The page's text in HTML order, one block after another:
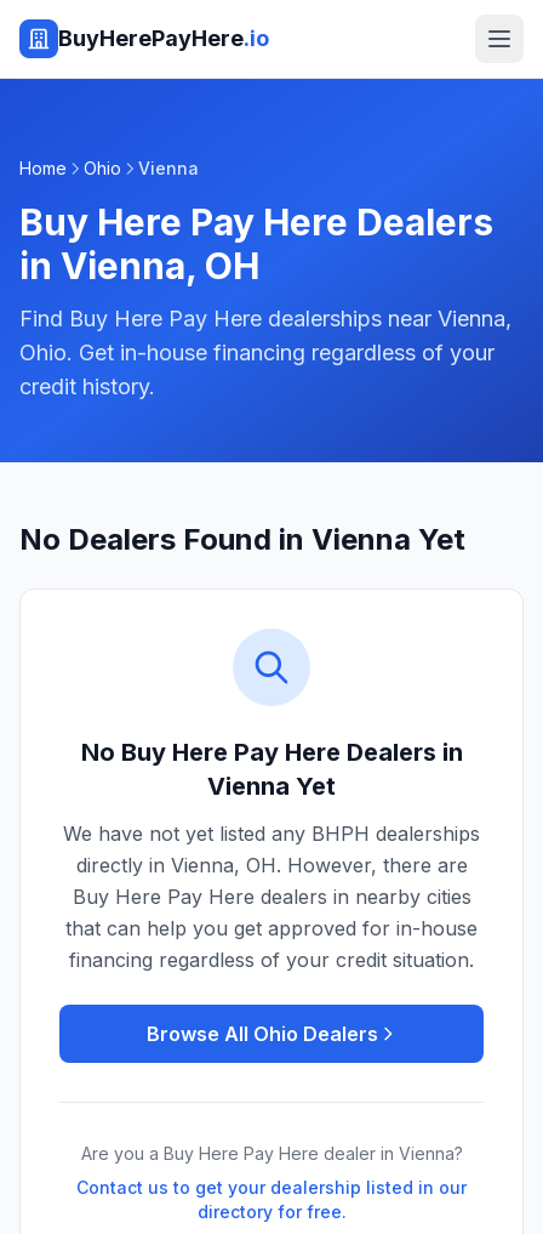
BuyHerePayHere.io
Home Ohio Vienna
Buy Here Pay Here Dealers
in Vienna, OH
Find Buy Here Pay Here dealerships near Vienna,
Ohio. Get in-house financing regardless of your
credit history.
No Dealers Found in Vienna Yet
No Buy Here Pay Here Dealers in
Vienna Yet
We have not yet listed any BHPH dealerships
directly in Vienna, OH. However, there are
Buy Here Pay Here dealers in nearby cities
that can help you get approved for in-house
financing regardless of your credit situation.
Browse All Ohio Dealers
Are you a Buy Here Pay Here dealer in Vienna?
Contact us to get your dealership listed in our
directory for free.